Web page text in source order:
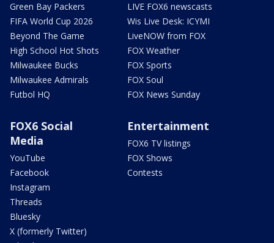
Green Bay Packers
FIFA World Cup 2026
Beyond The Game
High School Hot Shots
Milwaukee Bucks
Milwaukee Admirals
Futbol HQ
LIVE FOX6 newscasts
Wis Live Desk: ICYMI
LiveNOW from FOX
FOX Weather
FOX Sports
FOX Soul
FOX News Sunday
FOX6 Social
Media
YouTube
Facebook
Instagram
Threads
Bluesky
X (formerly Twitter)
Entertainment
FOX6 TV listings
FOX Shows
Contests